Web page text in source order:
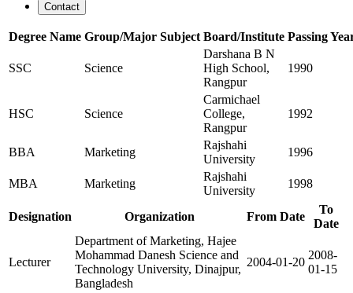
Contact
Degree Name Group/Major Subject Board/Institute Passing
SSC Science
Darshana B N
High School,
Rangpur
1990
HSC Science
Carmichael
College,
Rangpur
1992
BBA Marketing
Rajshahi
University
1996
MBA Marketing
Rajshahi
University
1998
Designation Organization From Date
To
Date
Lecturer
Department of Marketing, Hajee
Mohammad Danesh Science and
Technology University, Dinajpur,
Bangladesh
2004-01-20
2008-
01-15